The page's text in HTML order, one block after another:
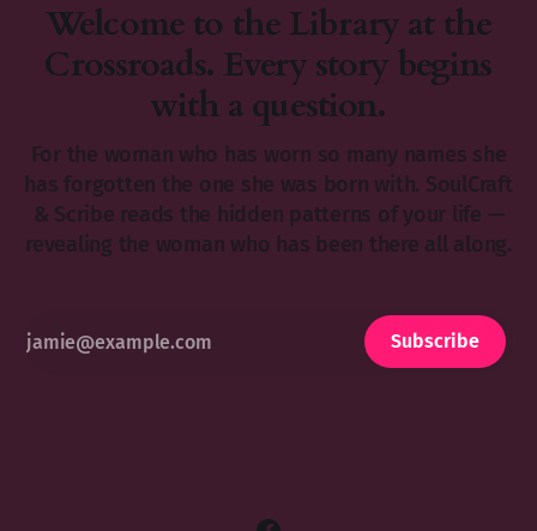
Welcome to the Library at the
Crossroads. Every story begins
with a question.
For the woman who has worn so many names she
has forgotten the one she was born with. SoulCraft
& Scribe reads the hidden patterns of your life —
revealing the woman who has been there all along.
Subscribe